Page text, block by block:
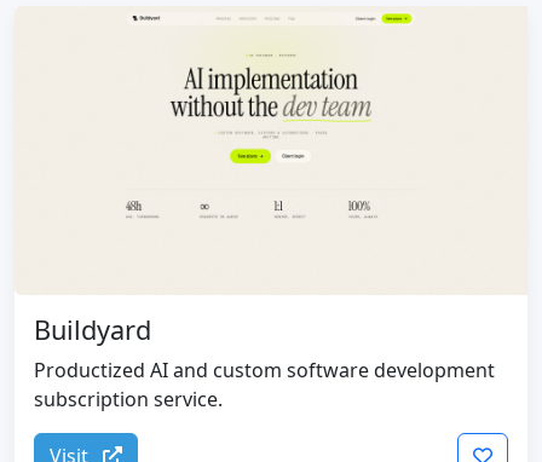
Buildyard
Productized AI and custom software development
subscription service.
Visit